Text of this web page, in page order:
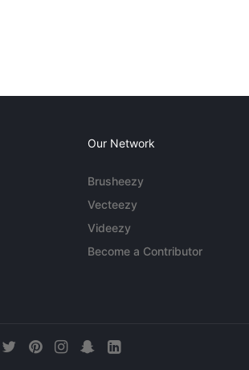
Our Network
Brusheezy
Vecteezy
Videezy
Become a Contributor